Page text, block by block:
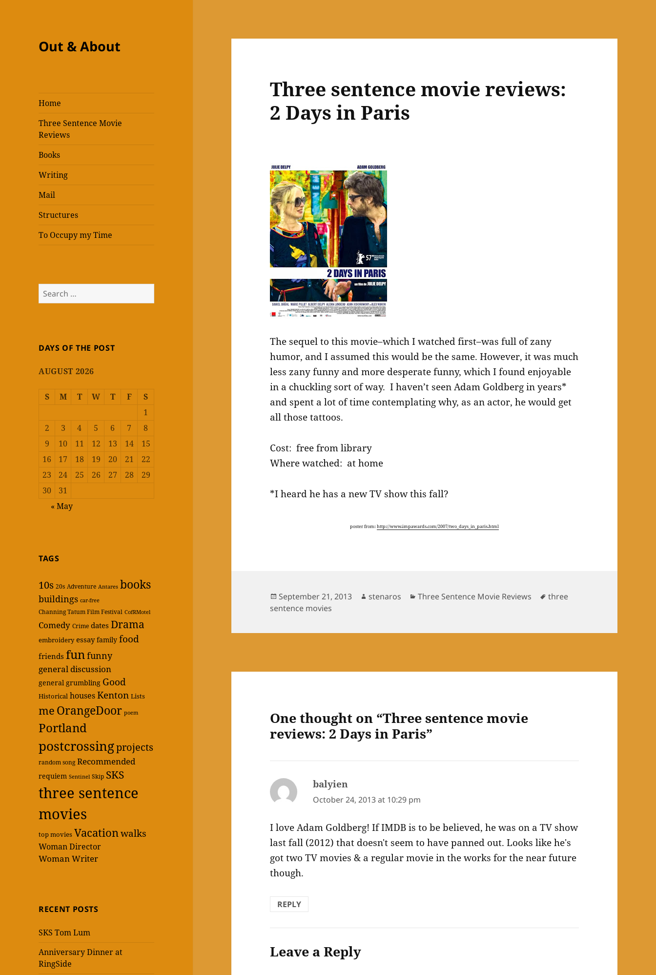
Out & About
Home
Three Sentence Movie
Reviews
Books
Writing
Mail
Structures
To Occupy my Time
Search
for:
DAYS OF THE POST
AUGUST 2026
S M T W T F
S
1
2
3 4 5 6 7
8
9
10 11 12 13 14
15
16
17 18 19 20 21
22
23
24 25 26 27 28
29
30
31
« May
TAGS
10s 20s Adventure Antares books
buildings car-free
Channing Tatum Film Festival CofRMotel
Comedy Crime dates Drama
embroidery essay family food
friends funfunny
general discussion
general grumbling Good
Historical housesKenton Lists
me OrangeDoor poem
Portland
postcrossingprojects
random song Recommended
requiem Sentinel Skip SKS
three sentence
movies
top movies Vacationwalks
Woman Director
Woman Writer
RECENT POSTS
SKS Tom Lum
Anniversary Dinner at
RingSide
Three sentence movie reviews:
2 Days in Paris
The sequel to this movie–which I watched first–was full of zany
humor, and I assumed this would be the same. However, it was much
less zany funny and more desperate funny, which I found enjoyable
in a chuckling sort of way. I haven’t seen Adam Goldberg in years*
and spent a lot of time contemplating why, as an actor, he would get
all those tattoos.
Cost: free from library
Where watched: at home
*I heard he has a new TV show this fall?
poster from:http://www.impawards.com/2007/two_days_in_paris.html
Posted
on
September 21, 2013 Author
stenaros Categories
Three Sentence Movie Reviews Tags
three
sentence movies
One thought on “Three sentence movie
reviews: 2 Days in Paris”
balyien
October 24, 2013 at 10:29 pm
I love Adam Goldberg! If IMDB is to be believed, he was on a TV show
last fall (2012) that doesn't seem to have panned out. Looks like he's
got two TV movies & a regular movie in the works for the near future
though.
REPLY
Leave a Reply